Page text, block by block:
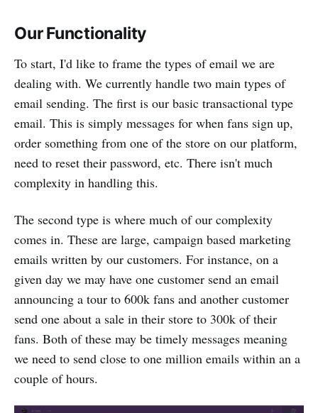
Our Functionality
To start, I'd like to frame the types of email we are
dealing with. We currently handle two main types of
email sending. The first is our basic transactional type
email. This is simply messages for when fans sign up,
order something from one of the store on our platform,
need to reset their password, etc. There isn't much
complexity in handling this.
The second type is where much of our complexity
comes in. These are large, campaign based marketing
emails written by our customers. For instance, on a
given day we may have one customer send an email
announcing a tour to 600k fans and another customer
send one about a sale in their store to 300k of their
fans. Both of these may be timely messages meaning
we need to send close to one million emails within an a
couple of hours.